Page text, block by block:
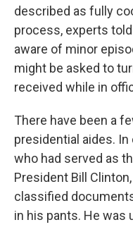
described as fully
process, experts
aware of minor
might be asked to
received while in
There have been a
presidential aides. In
who had served as
President Bill
classified
in his pants. He was